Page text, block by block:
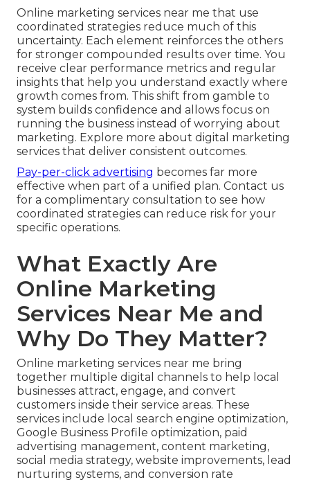
Online marketing services near me that use
coordinated strategies reduce much of this
uncertainty. Each element reinforces the others
for stronger compounded results over time. You
receive clear performance metrics and regular
insights that help you understand exactly where
growth comes from. This shift from gamble to
system builds confidence and allows focus on
running the business instead of worrying about
marketing. Explore more about digital marketing
services that deliver consistent outcomes.
Pay-per-click advertising becomes far more
effective when part of a unified plan. Contact us
for a complimentary consultation to see how
coordinated strategies can reduce risk for your
specific operations.
What Exactly Are
Online Marketing
Services Near Me and
Why Do They Matter?
Online marketing services near me bring
together multiple digital channels to help local
businesses attract, engage, and convert
customers inside their service areas. These
services include local search engine optimization,
Google Business Profile optimization, paid
advertising management, content marketing,
social media strategy, website improvements, lead
nurturing systems, and conversion rate